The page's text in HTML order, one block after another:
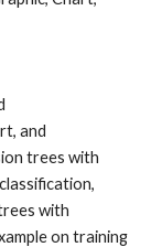
and
trees with
with
on training